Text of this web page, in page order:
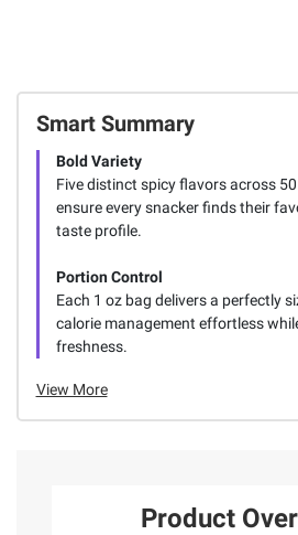
Smart Summary
Bold Variety
Five distinct spicy flavors across
ensure every snacker finds their
taste profile.
Portion Control
Each 1 oz bag delivers a perfectly
calorie management effortless
freshness.
View More
Product